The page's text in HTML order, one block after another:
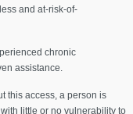
and at-risk-of-
chronic
assistance.
this access, a person is
little or no vulnerability to